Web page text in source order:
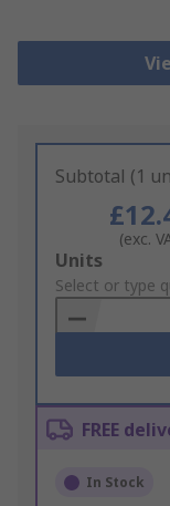
Subtotal (1
(exc.
Add
to
Basket
Units
Select or type
FREE
In Stock